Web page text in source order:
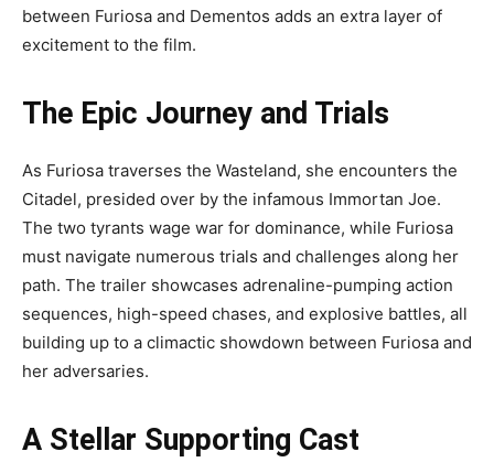
between Furiosa and Dementos adds an extra layer of
excitement to the film.
The Epic Journey and Trials
As Furiosa traverses the Wasteland, she encounters the
Citadel, presided over by the infamous Immortan Joe.
The two tyrants wage war for dominance, while Furiosa
must navigate numerous trials and challenges along her
path. The trailer showcases adrenaline-pumping action
sequences, high-speed chases, and explosive battles, all
building up to a climactic showdown between Furiosa and
her adversaries.
A Stellar Supporting Cast